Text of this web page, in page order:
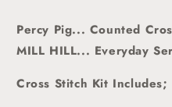
Percy Pig... Counted
MILL HILL... Everyday
Cross Stitch Kit Includes;